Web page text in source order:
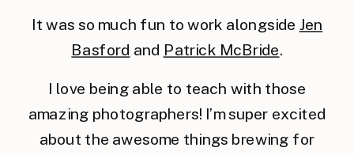
It was so much fun to work alongside Jen
Basford and Patrick McBride.
I love being able to teach with those
amazing photographers! I’m super excited
about the awesome things brewing for